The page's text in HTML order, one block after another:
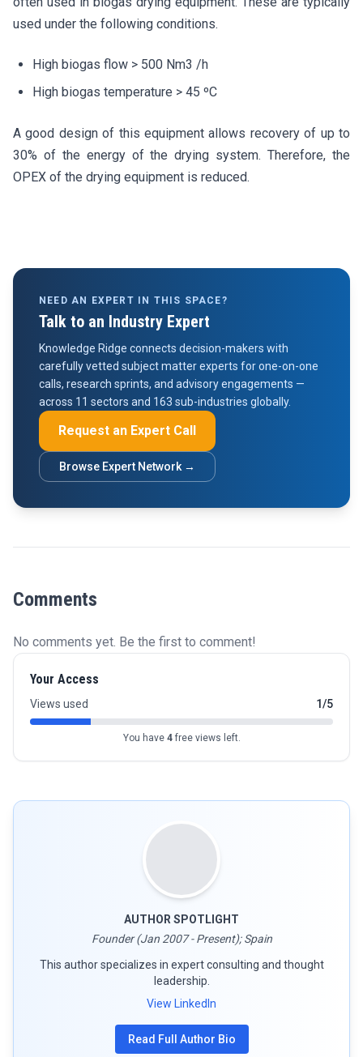
used under the following conditions.
High biogas flow > 500 Nm3 /h
High biogas temperature > 45 ºC
A good design of this equipment allows recovery of up to
30% of the energy of the drying system. Therefore, the
OPEX of the drying equipment is reduced.
NEED AN EXPERT IN THIS SPACE?
Talk to an Industry Expert
Knowledge Ridge connects decision-makers with
carefully vetted subject matter experts for one-on-one
calls, research sprints, and advisory engagements —
across 11 sectors and 163 sub-industries globally.
Request an Expert Call
Browse Expert Network →
Comments
No comments yet. Be the first to comment!
Your Access
Views used 1/5
You have 4free views left.
AUTHOR SPOTLIGHT
Founder (Jan 2007 - Present); Spain
This author specializes in expert consulting and thought
leadership.
View LinkedIn
Read Full Author Bio